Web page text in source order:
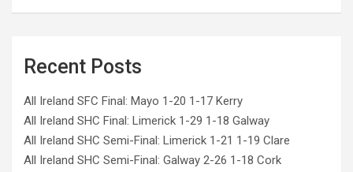
Recent Posts
All Ireland SFC Final: Mayo 1-20 1-17 Kerry
All Ireland SHC Final: Limerick 1-29 1-18 Galway
All Ireland SHC Semi-Final: Limerick 1-21 1-19 Clare
All Ireland SHC Semi-Final: Galway 2-26 1-18 Cork